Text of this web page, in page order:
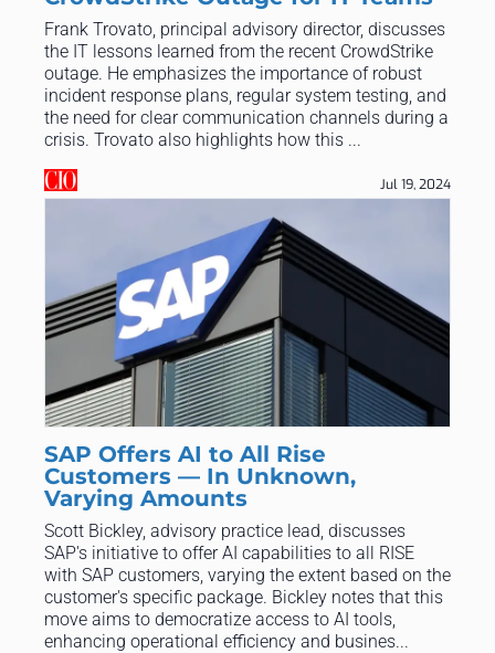
Frank Trovato, principal advisory director, discusses
the IT lessons learned from the recent CrowdStrike
outage. He emphasizes the importance of robust
incident response plans, regular system testing, and
the need for clear communication channels during a
crisis. Trovato also highlights how this ...
Jul 19, 2024
SAP Offers AI to All Rise
Customers — In Unknown,
Varying Amounts
Scott Bickley, advisory practice lead, discusses
SAP's initiative to offer AI capabilities to all RISE
with SAP customers, varying the extent based on the
customer's specific package. Bickley notes that this
move aims to democratize access to AI tools,
enhancing operational efficiency and busines...